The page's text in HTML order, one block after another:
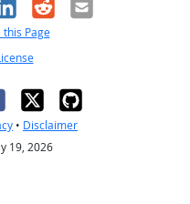
this Page
• Disclaimer
19, 2026